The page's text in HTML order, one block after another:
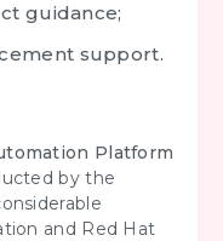
guidance;
support.
Platform
by the
and Red Hat